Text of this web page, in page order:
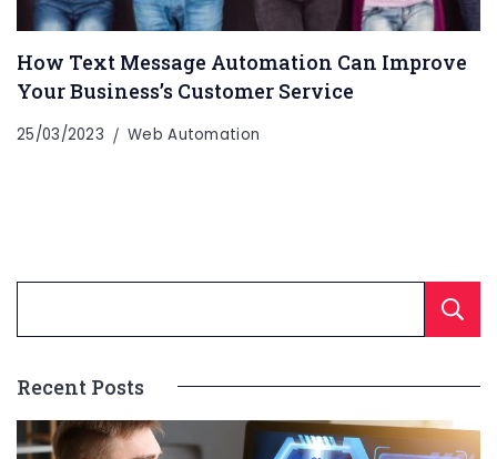
How Text Message Automation Can Improve
Your Business’s Customer Service
25/03/2023 Web Automation
Recent Posts